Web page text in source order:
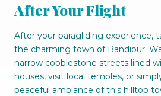
After Your Flight
After your paragliding experience,
the charming town of Bandipur.
narrow cobblestone streets lined
houses, visit local temples, or
peaceful ambiance of this hilltop